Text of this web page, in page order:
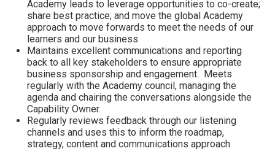
Academy leads to leverage opportunities to co-create;
share best practice; and move the global Academy
approach to move forwards to meet the needs of our
learners and our business
Maintains excellent communications and reporting
back to all key stakeholders to ensure appropriate
business sponsorship and engagement. Meets
regularly with the Academy council, managing the
agenda and chairing the conversations alongside the
Capability Owner.
Regularly reviews feedback through our listening
channels and uses this to inform the roadmap,
strategy, content and communications approach